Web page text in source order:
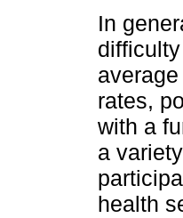
In
rates,
with a
a
health